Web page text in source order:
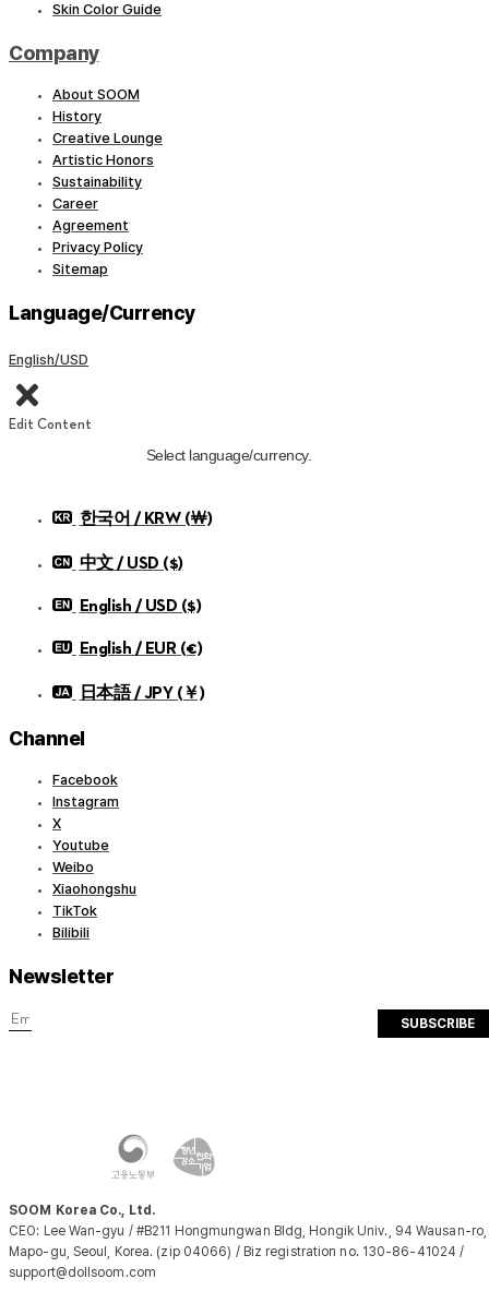
Skin Color Guide
Company
About SOOM
History
Creative Lounge
Artistic Honors
Sustainability
Career
Agreement
Privacy Policy
Sitemap
Language/Currency
English/USD
Edit Content
Select language/currency.
한국어 / KRW (￦)
中文 / USD ($)
English / USD ($)
English / EUR (€)
日本語 / JPY (￥)
Channel
Facebook
Instagram
X
Youtube
Weibo
Xiaohongshu
TikTok
Bilibili
Newsletter
SUBSCRIBE
SOOM Korea Co., Ltd.
CEO: Lee Wan-gyu / #B211 Hongmungwan Bldg, Hongik Univ., 94 Wausan-ro,
Mapo-gu, Seoul, Korea. (zip 04066) / Biz registration no. 130-86-41024 /
support@dollsoom.com